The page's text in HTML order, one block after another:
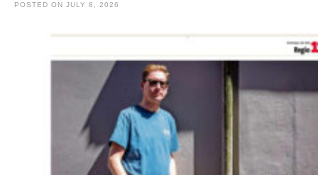
POSTED ON JULY 8, 2026